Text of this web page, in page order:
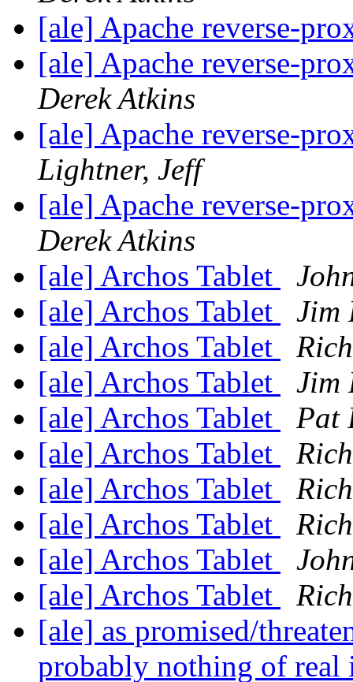
[ale] Apache reverse-
[ale] Apache reverse-
Derek Atkins
[ale] Apache reverse-
Lightner, Jeff
[ale] Apache reverse-
Derek Atkins
[ale] Archos Tablet
[ale] Archos Tablet
Jim
[ale] Archos Tablet
[ale] Archos Tablet
Jim
[ale] Archos Tablet
Pat
[ale] Archos Tablet
[ale] Archos Tablet
[ale] Archos Tablet
[ale] Archos Tablet
[ale] Archos Tablet
[ale] as promised/
probably nothing of real